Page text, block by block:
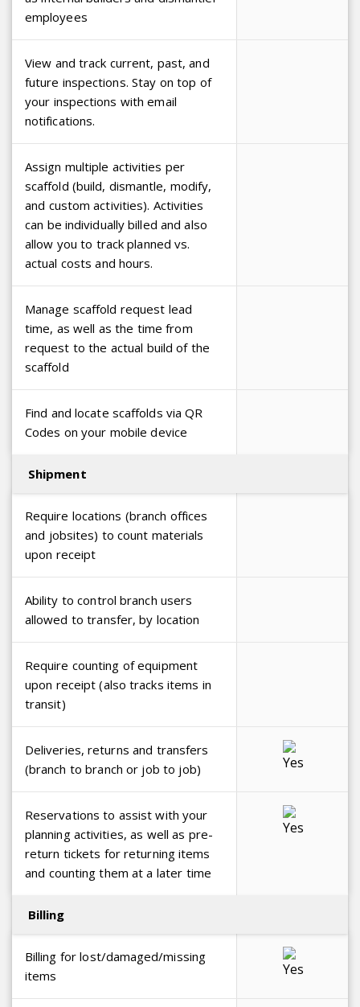
employees
View and track current, past, and
future inspections. Stay on top of
your inspections with email
notifications.
Assign multiple activities per
scaffold (build, dismantle, modify,
and custom activities). Activities
can be individually billed and also
allow you to track planned vs.
actual costs and hours.
Manage scaffold request lead
time, as well as the time from
request to the actual build of the
scaffold
Find and locate scaffolds via QR
Codes on your mobile device
Shipment
Require locations (branch offices
and jobsites) to count materials
upon receipt
Ability to control branch users
allowed to transfer, by location
Require counting of equipment
upon receipt (also tracks items in
transit)
Deliveries, returns and transfers
(branch to branch or job to job)
Reservations to assist with your
planning activities, as well as pre-
return tickets for returning items
and counting them at a later time
Billing
Billing for lost/damaged/missing
items